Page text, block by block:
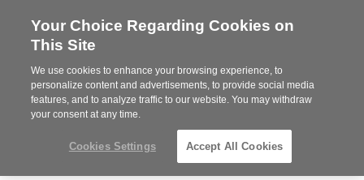
Steelcase
Partner
MENU
Phone
352-332-1192
Your Choice Regarding Cookies on
This Site
We use cookies to enhance your browsing experience, to
personalize content and advertisements, to provide social media
features, and to analyze traffic to our website. You may withdraw
your consent at any time.
Cookies Settings Accept All Cookies